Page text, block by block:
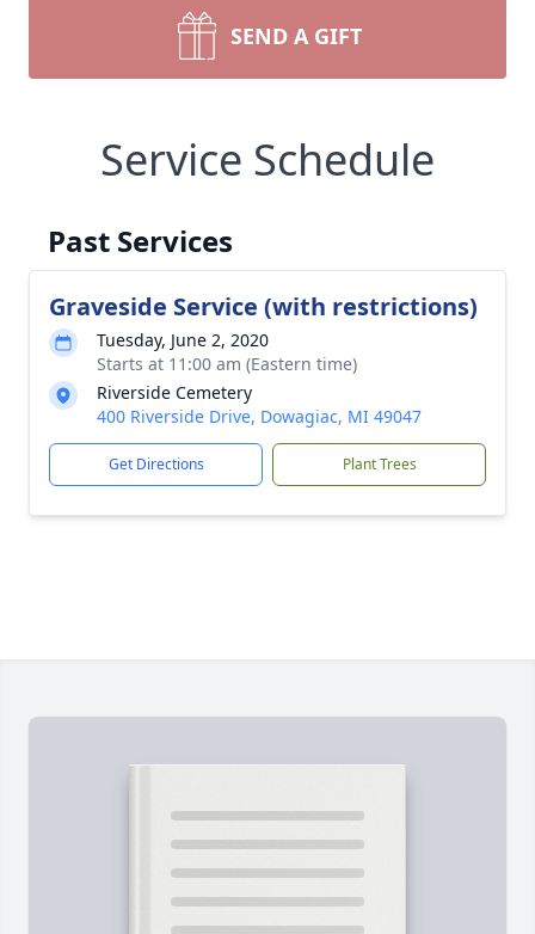
SEND A GIFT
Service Schedule
Past Services
Graveside Service (with restrictions)
Tuesday, June 2, 2020
Starts at 11:00 am (Eastern time)
Riverside Cemetery
400 Riverside Drive, Dowagiac, MI 49047
Get Directions Plant Trees